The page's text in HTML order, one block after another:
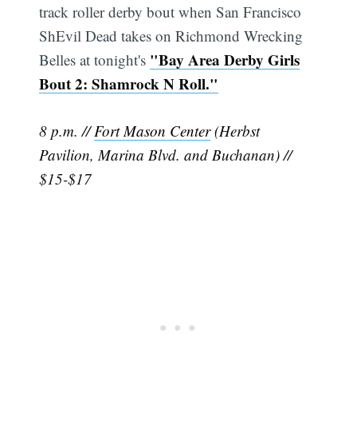
track roller derby bout when San Francisco
ShEvil Dead takes on Richmond Wrecking
Belles at tonight's "Bay Area Derby Girls
Bout 2: Shamrock N Roll."
8 p.m. //Fort Mason Center(Herbst
Pavilion, Marina Blvd. and Buchanan) //
$15-$17